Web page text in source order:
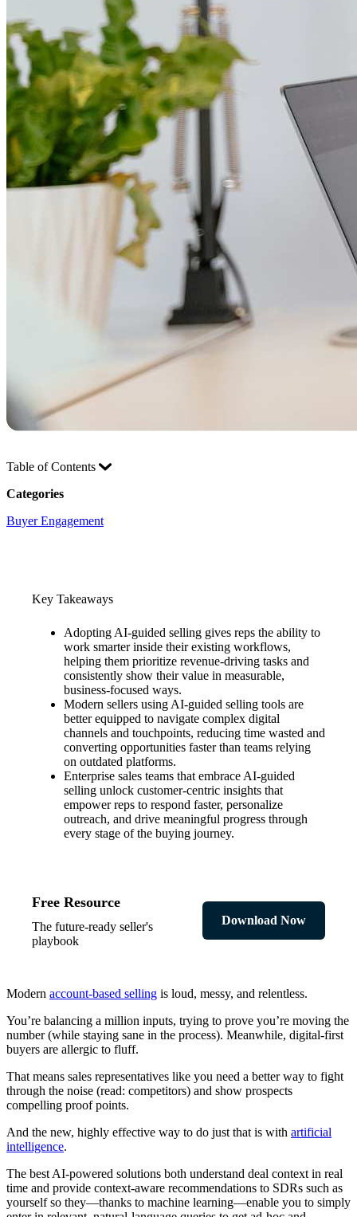
Table of Contents
Categories
Buyer Engagement
Key Takeaways
Adopting AI-guided selling gives reps the ability to
work smarter inside their existing workflows,
helping them prioritize revenue-driving tasks and
consistently show their value in measurable,
business-focused ways.
Modern sellers using AI-guided selling tools are
better equipped to navigate complex digital
channels and touchpoints, reducing time wasted and
converting opportunities faster than teams relying
on outdated platforms.
Enterprise sales teams that embrace AI-guided
selling unlock customer-centric insights that
empower reps to respond faster, personalize
outreach, and drive meaningful progress through
every stage of the buying journey.
Free Resource
The future-ready seller's
playbook
Download Now
Modern account-based selling is loud, messy, and relentless.
You’re balancing a million inputs, trying to prove you’re moving the
number (while staying sane in the process). Meanwhile, digital-first
buyers are allergic to fluff.
That means sales representatives like you need a better way to fight
through the noise (read: competitors) and show prospects
compelling proof points.
And the new, highly effective way to do just that is with artificial
intelligence.
The best AI-powered solutions both understand deal context in real
time and provide context-aware recommendations to SDRs such as
yourself so they—thanks to machine learning—enable you to simply